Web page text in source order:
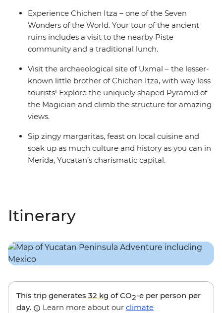
Experience Chichen Itza – one of the Seven
Wonders of the World. Your tour of the ancient
ruins includes a visit to the nearby Piste
community and a traditional lunch.
Visit the archaeological site of Uxmal – the lesser-
known little brother of Chichen Itza, with way less
tourists! Explore the uniquely shaped Pyramid of
the Magician and climb the structure for amazing
views.
Sip zingy margaritas, feast on local cuisine and
soak up as much culture and history as you can in
Merida, Yucatan’s charismatic capital.
Itinerary
This trip generates 32 kg of CO2-e per person per
day.
Learn more about our climate